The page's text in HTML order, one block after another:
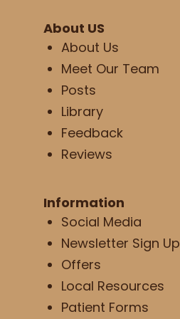
About US
About Us
Meet Our Team
Posts
Library
Feedback
Reviews
Information
Social Media
Newsletter Sign Up
Offers
Local Resources
Patient Forms